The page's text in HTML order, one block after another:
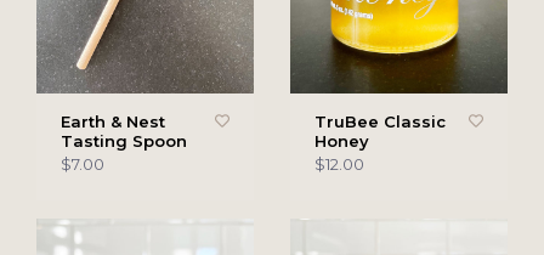
Earth & Nest
Tasting Spoon
$7.00
TruBee Classic
Honey
$12.00